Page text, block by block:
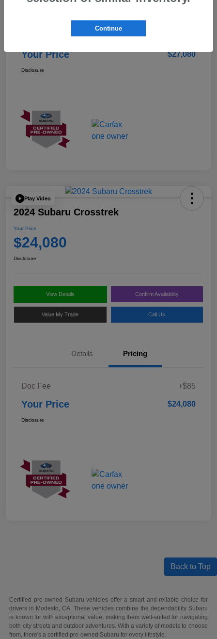
Details Pricing
Your Price $27,080
Disclosure
Play Video
2024 Subaru Crosstrek
Your Price
$24,080
Disclosure
View Details Confirm Availability
Value My Trade Call Us
Details Pricing
Doc Fee +$85
Your Price $24,080
Disclosure
Back to Top
Certified pre-owned Subaru vehicles offer a smart and reliable choice for
drivers in Modesto, CA. These vehicles combine the dependability Subaru
is known for with exceptional value, making them well-suited for navigating
both city streets and outdoor adventures. With a variety of models to choose
from, there's a certified pre-owned Subaru for every lifestyle.
Continue